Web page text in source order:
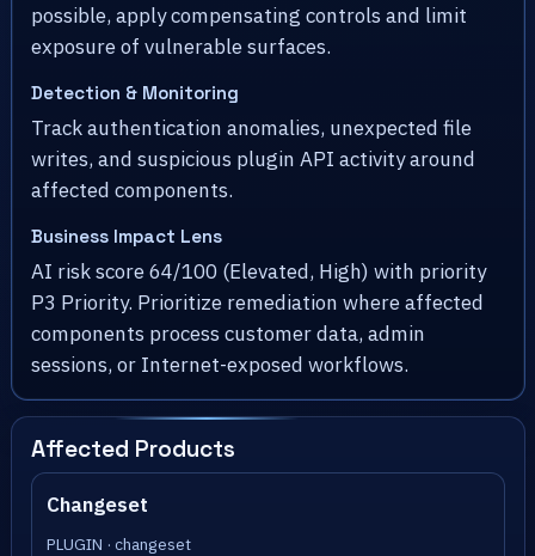
possible, apply compensating controls and limit
exposure of vulnerable surfaces.
Detection & Monitoring
Track authentication anomalies, unexpected file
writes, and suspicious plugin API activity around
affected components.
Business Impact Lens
AI risk score 64/100 (Elevated, High) with priority
P3 Priority. Prioritize remediation where affected
components process customer data, admin
sessions, or Internet-exposed workflows.
Affected Products
Changeset
PLUGIN · changeset